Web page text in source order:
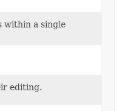
within a single
editing.